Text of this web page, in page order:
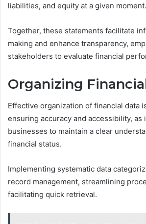
liabilities, and equity at a given moment.
Together, these statements facilitate
making and enhance transparency,
stakeholders to evaluate financial
Organizing
Effective organization of financial data
ensuring accuracy and accessibility, as
businesses to maintain a clear
financial status.
Implementing systematic data
record management, streamlining
facilitating quick retrieval.